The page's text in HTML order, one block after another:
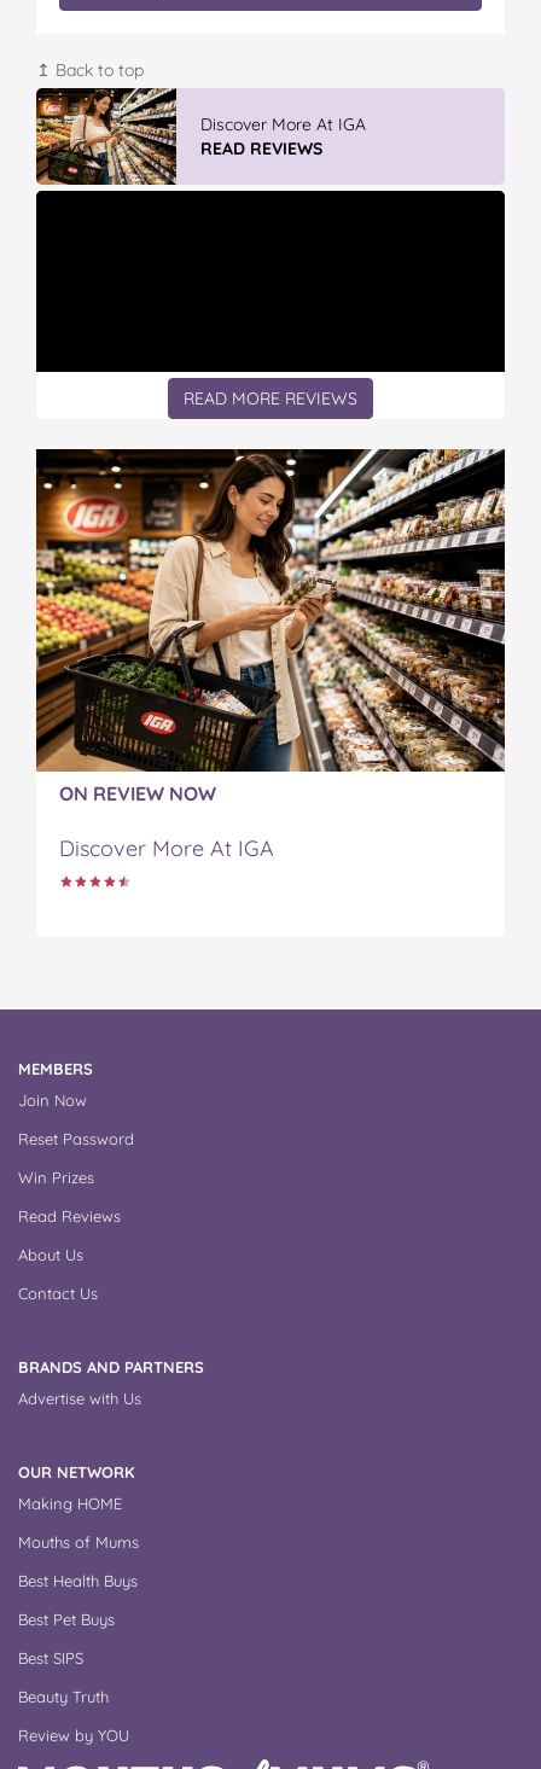
↥ Back to top
Vileda ProMist Max Flip Spray Mop
READ REVIEWS
READ MORE REVIEWS
ON REVIEW NOW
Discover More At IGA
MEMBERS
Join Now
Reset Password
Win Prizes
Read Reviews
About Us
Contact Us
BRANDS AND PARTNERS
Advertise with Us
OUR NETWORK
Making HOME
Mouths of Mums
Best Health Buys
Best Pet Buys
Best SIPS
Beauty Truth
Review by YOU